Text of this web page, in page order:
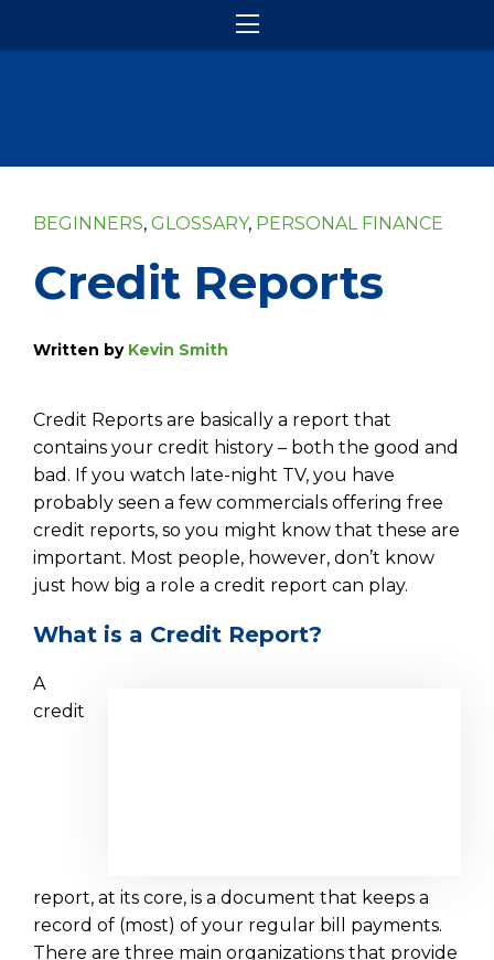
BEGINNERS, GLOSSARY, PERSONAL FINANCE
Credit Reports
Written by Kevin Smith
Credit Reports are basically a report that
contains your credit history – both the good and
bad. If you watch late-night TV, you have
probably seen a few commercials offering free
credit reports, so you might know that these are
important. Most people, however, don’t know
just how big a role a credit report can play.
What is a Credit Report?
A
credit
report, at its core, is a document that keeps a
record of (most) of your regular bill payments.
There are three main organizations that provide